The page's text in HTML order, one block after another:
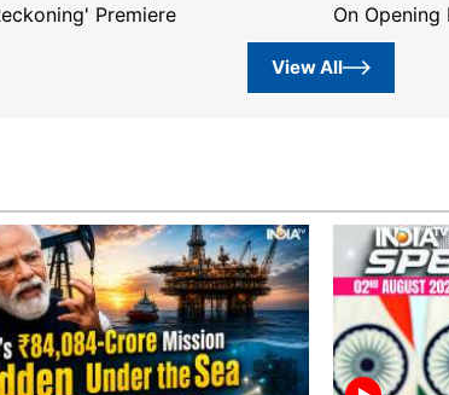
Premiere
On Opening
View All